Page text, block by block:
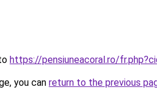
https://pensiuneacoral.ro/
you can return to the previous